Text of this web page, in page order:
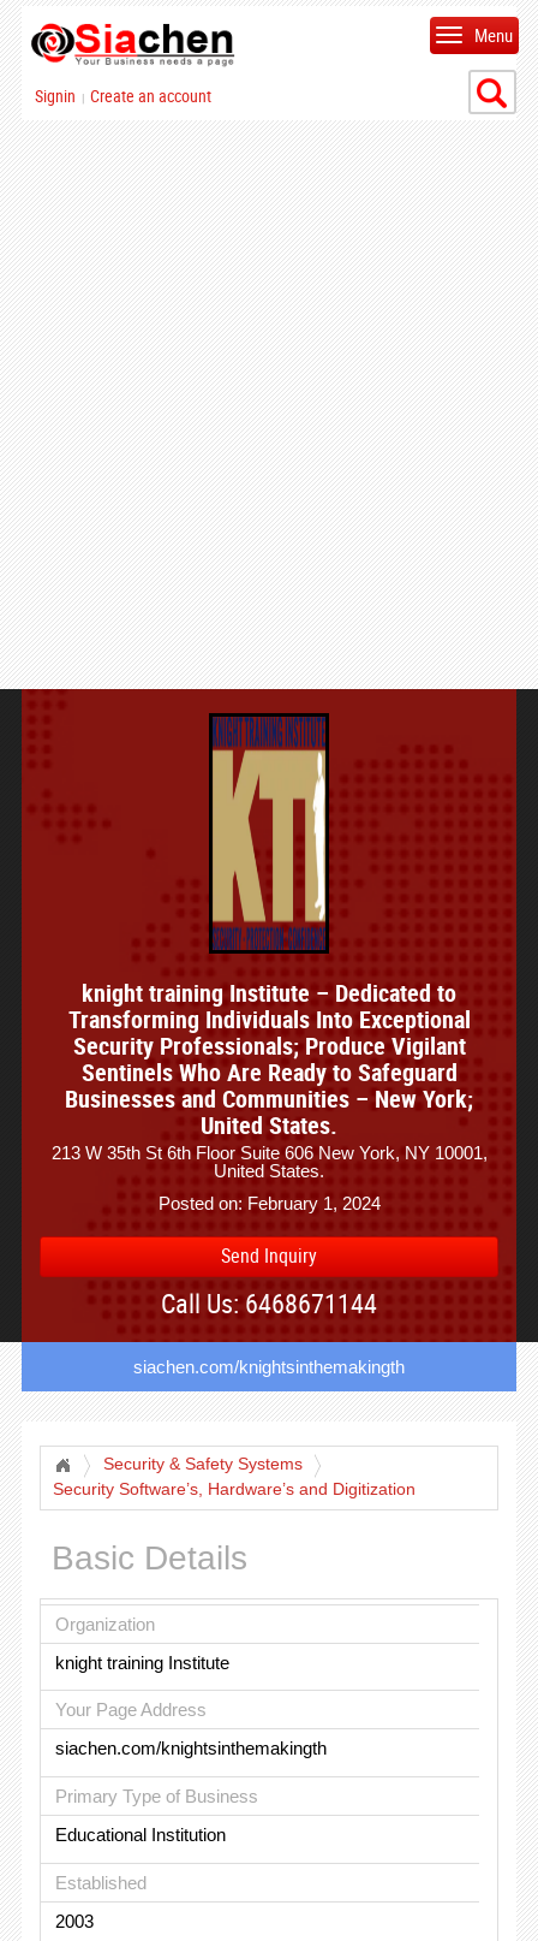
Signin | Create an account
Menu
knight training Institute – Dedicated to
Transforming Individuals Into Exceptional
Security Professionals; Produce Vigilant
Sentinels Who Are Ready to Safeguard
Businesses and Communities – New York;
United States.
213 W 35th St 6th Floor Suite 606 New York, NY 10001,
United States.
Posted on: February 1, 2024
Send Inquiry
Call Us: 6468671144
siachen.com/knightsinthemakingth
Security & Safety Systems
Security Software’s, Hardware’s and Digitization
Basic Details
Organization
knight training Institute
Your Page Address
siachen.com/knightsinthemakingth
Primary Type of Business
Educational Institution
Established
2003